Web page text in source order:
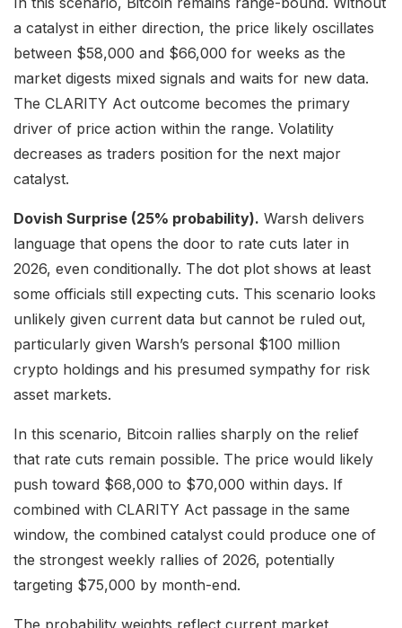
a catalyst in either direction, the price likely oscillates
between $58,000 and $66,000 for weeks as the
market digests mixed signals and waits for new data.
The CLARITY Act outcome becomes the primary
driver of price action within the range. Volatility
decreases as traders position for the next major
catalyst.
Dovish Surprise (25% probability). Warsh delivers
language that opens the door to rate cuts later in
2026, even conditionally. The dot plot shows at least
some officials still expecting cuts. This scenario looks
unlikely given current data but cannot be ruled out,
particularly given Warsh’s personal $100 million
crypto holdings and his presumed sympathy for risk
asset markets.
In this scenario, Bitcoin rallies sharply on the relief
that rate cuts remain possible. The price would likely
push toward $68,000 to $70,000 within days. If
combined with CLARITY Act passage in the same
window, the combined catalyst could produce one of
the strongest weekly rallies of 2026, potentially
targeting $75,000 by month-end.